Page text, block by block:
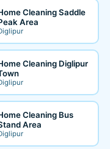
Cleaning Saddle
Area
Cleaning Diglipur
Cleaning Bus
Area